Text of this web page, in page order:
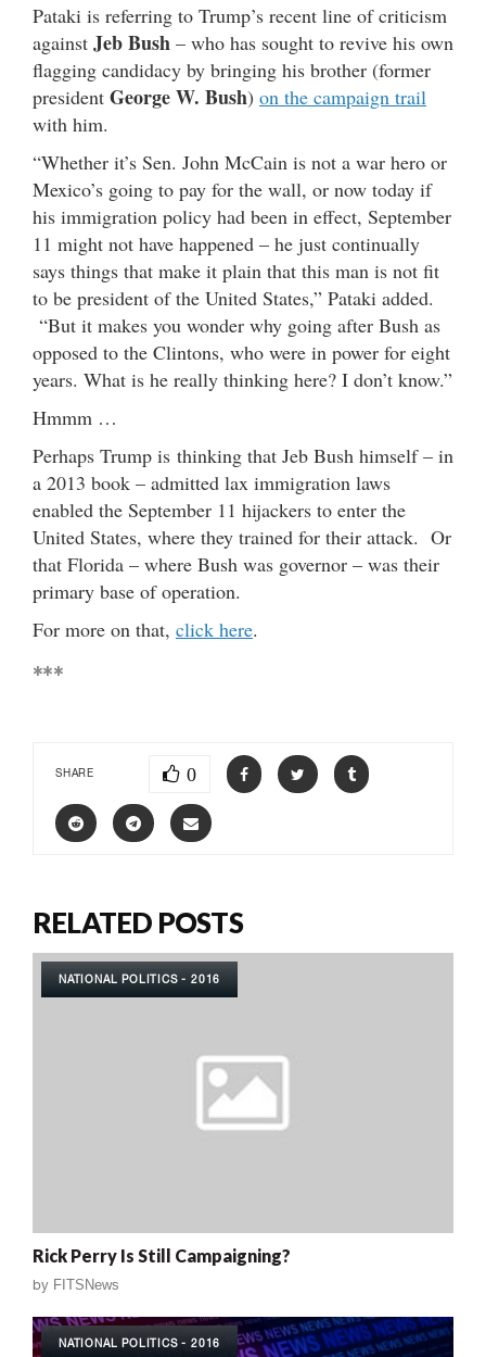
Pataki is referring to Trump’s recent line of criticism
against Jeb Bush – who has sought to revive his own
flagging candidacy by bringing his brother (former
president George W. Bush) on the campaign trail
with him.
“Whether it’s Sen. John McCain is not a war hero or
Mexico’s going to pay for the wall, or now today if
his immigration policy had been in effect, September
11 might not have happened – he just continually
says things that make it plain that this man is not fit
to be president of the United States,” Pataki added.
“But it makes you wonder why going after Bush as
opposed to the Clintons, who were in power for eight
years. What is he really thinking here? I don’t know.”
Hmmm …
Perhaps Trump is thinking that Jeb Bush himself – in
a 2013 book – admitted lax immigration laws
enabled the September 11 hijackers to enter the
United States, where they trained for their attack. Or
that Florida – where Bush was governor – was their
primary base of operation.
For more on that, click here.
***
SHARE 0
RELATED POSTS
NATIONAL POLITICS - 2016
Rick Perry Is Still Campaigning?
by FITSNews
NATIONAL POLITICS - 2016